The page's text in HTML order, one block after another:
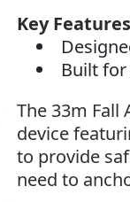
Key Features
Built
The 33m Fall
device
to provide
need to